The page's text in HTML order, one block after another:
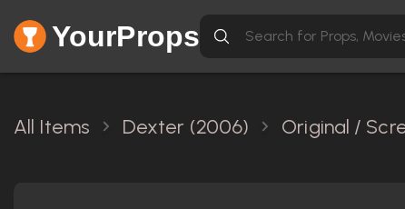
YourProps
All Items Dexter (2006) Original /